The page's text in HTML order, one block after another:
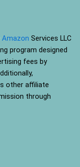
Amazon Services LLC
program designed
fees by
other affiliate
through